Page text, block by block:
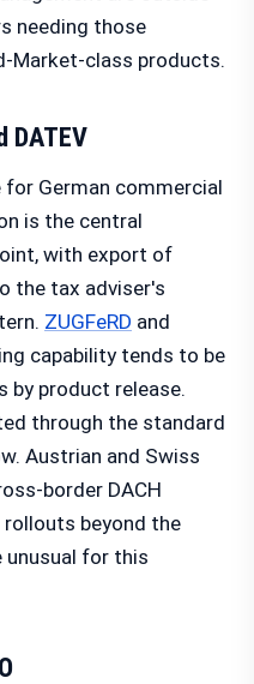
needing those
Market-class products.
DATEV
German commercial
is the central
with export of
the tax adviser's
ZUGFeRD and
capability tends to be
by product release.
through the standard
Austrian and Swiss
border DACH
beyond the
unusual for this